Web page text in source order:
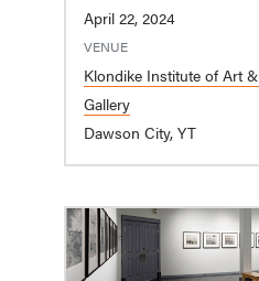
April 22, 2024
VENUE
Klondike Institute of Art
Gallery
Dawson City, YT